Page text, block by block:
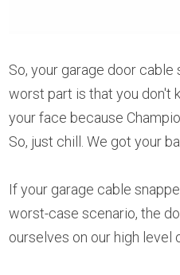
So, your garage door cable
worst part is that you don't
your face because
So, just chill. We got your
If your garage cable
worst-case scenario, the
ourselves on our high level